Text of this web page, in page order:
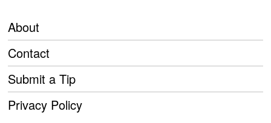
About
Contact
Submit a Tip
Privacy Policy